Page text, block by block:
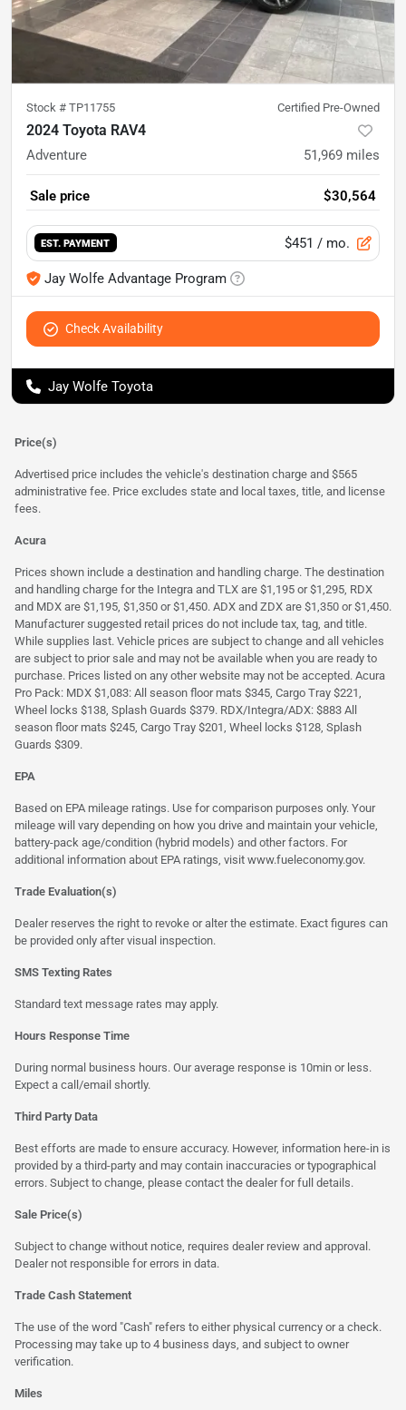
Stock # TP11755 Certified Pre-Owned
2024 Toyota RAV4
Adventure 51,969 miles
Sale price $30,564
EST. PAYMENT $451 / mo.
Jay Wolfe Advantage Program
Check Availability
Jay Wolfe Toyota
Price(s)
Advertised price includes the vehicle's destination charge and $565
administrative fee. Price excludes state and local taxes, title, and license
fees.
Acura
Prices shown include a destination and handling charge. The destination
and handling charge for the Integra and TLX are $1,195 or $1,295, RDX
and MDX are $1,195, $1,350 or $1,450. ADX and ZDX are $1,350 or $1,450.
Manufacturer suggested retail prices do not include tax, tag, and title.
While supplies last. Vehicle prices are subject to change and all vehicles
are subject to prior sale and may not be available when you are ready to
purchase. Prices listed on any other website may not be accepted. Acura
Pro Pack: MDX $1,083: All season floor mats $345, Cargo Tray $221,
Wheel locks $138, Splash Guards $379. RDX/Integra/ADX: $883 All
season floor mats $245, Cargo Tray $201, Wheel locks $128, Splash
Guards $309.
EPA
Based on EPA mileage ratings. Use for comparison purposes only. Your
mileage will vary depending on how you drive and maintain your vehicle,
battery-pack age/condition (hybrid models) and other factors. For
additional information about EPA ratings, visit www.fueleconomy.gov.
Trade Evaluation(s)
Dealer reserves the right to revoke or alter the estimate. Exact figures can
be provided only after visual inspection.
SMS Texting Rates
Standard text message rates may apply.
Hours Response Time
During normal business hours. Our average response is 10min or less.
Expect a call/email shortly.
Third Party Data
Best efforts are made to ensure accuracy. However, information here-in is
provided by a third-party and may contain inaccuracies or typographical
errors. Subject to change, please contact the dealer for full details.
Sale Price(s)
Subject to change without notice, requires dealer review and approval.
Dealer not responsible for errors in data.
Trade Cash Statement
The use of the word "Cash" refers to either physical currency or a check.
Processing may take up to 4 business days, and subject to owner
verification.
Miles